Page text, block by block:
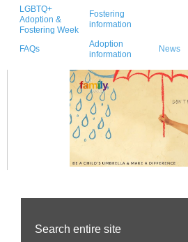
LGBTQ+
Adoption &
Fostering Week
Fostering
information
FAQs
Adoption
information
News
Search entire site